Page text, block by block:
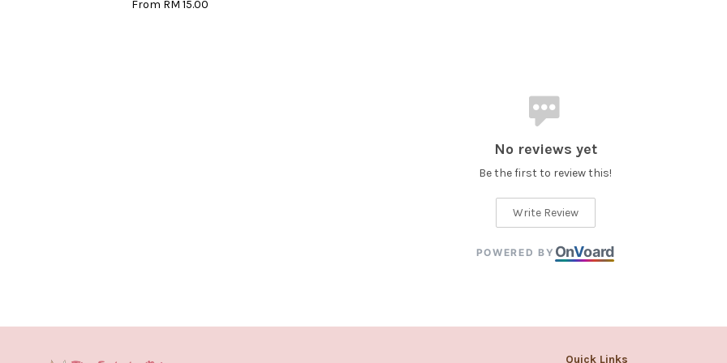
From RM 15.00
No reviews yet
Be the first to review this!
Write Review
POWERED BY OnVoard
Quick Links